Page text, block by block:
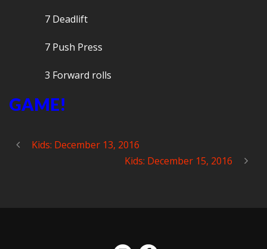
7 Deadlift
7 Push Press
3 Forward rolls
GAME!
Kids: December 13, 2016
Kids: December 15, 2016